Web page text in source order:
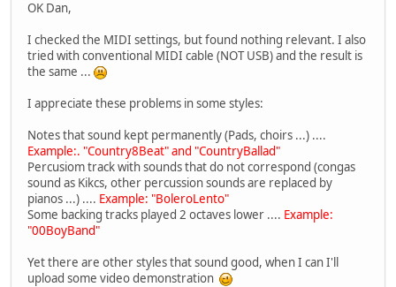
OK Dan,
I checked the MIDI settings, but found nothing relevant. I also
tried with conventional MIDI cable (NOT USB) and the result is
the same ...
I appreciate these problems in some styles:
Notes that sound kept permanently (Pads, choirs ...) ....
Example:. "Country8Beat" and "CountryBallad"
Percusiom track with sounds that do not correspond (congas
sound as Kikcs, other percussion sounds are replaced by
pianos ...) .... Example: "BoleroLento"
Some backing tracks played 2 octaves lower .... Example:
"00BoyBand"
Yet there are other styles that sound good, when I can I'll
upload some video demonstration